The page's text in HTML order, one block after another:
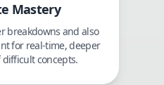
Mastery
breakdowns and also
for real-time, deeper
concepts.